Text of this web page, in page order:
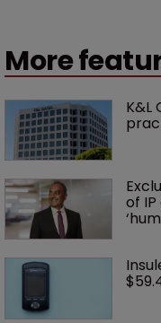
More
K&L
of IP